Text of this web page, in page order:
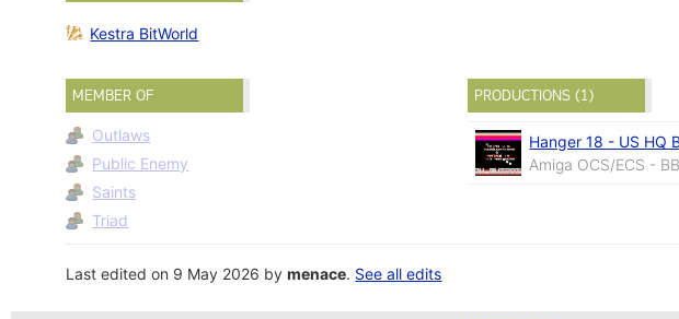
Kestra BitWorld
MEMBER OF
Outlaws
Public Enemy
Saints
Triad
PRODUCTIONS (1)
Hanger 18 - US HQ
Amiga OCS/ECS -
Last edited on 9 May 2026 bymenace. See all edits